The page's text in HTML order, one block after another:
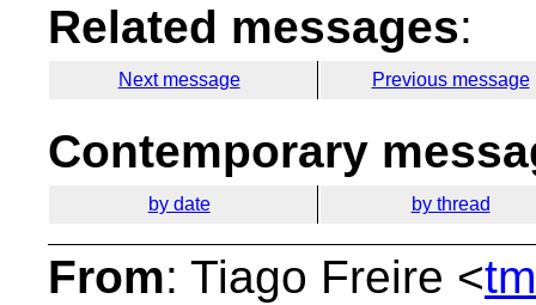
Related messages:
Next message Previous message
Contemporary
by date by thread
From: Tiago Freire <